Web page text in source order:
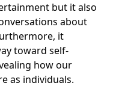
but it also
about
it
toward self-
how our
as individuals.